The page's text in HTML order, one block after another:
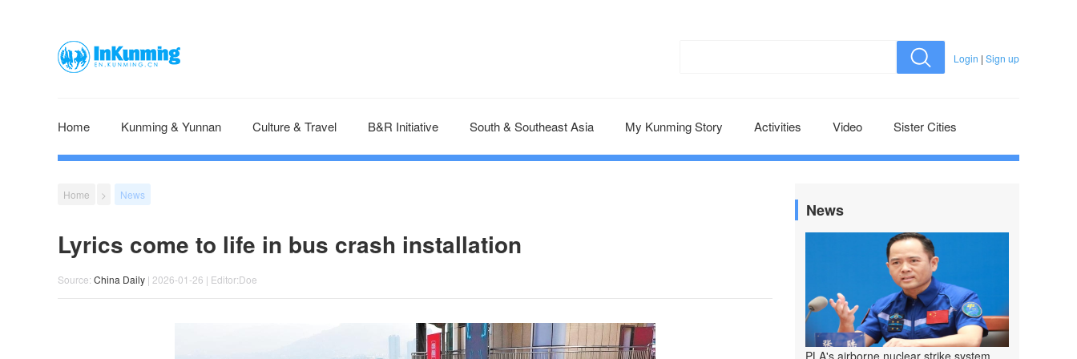
Login | Sign up
Home Kunming & Yunnan Culture & Travel B&R Initiative South & Southeast Asia My Kunming Story Activities Video Sister Cities
Home > News
Lyrics come to life in bus crash installation
Source: China Daily | 2026-01-26 | Editor:Doe
News
PLA's airborne nuclear strike system